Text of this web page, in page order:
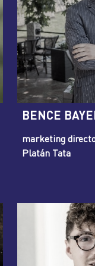
BENCE
marketing
Platán Tata